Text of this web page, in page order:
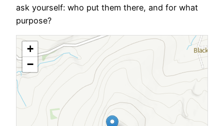
ask yourself: who put them there, and for what
purpose?
+
−